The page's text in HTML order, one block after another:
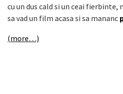
cu un dus cald si un ceai
sa vad un film acasa si sa mananc
(more…)